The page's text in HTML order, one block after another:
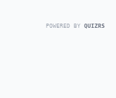
POWERED BY QUIZRS